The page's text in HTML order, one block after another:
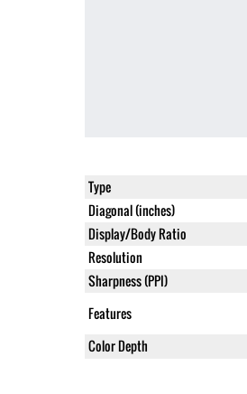
Type
Diagonal (inches)
Display/Body Ratio
Resolution
Sharpness (PPI)
Features
Color Depth